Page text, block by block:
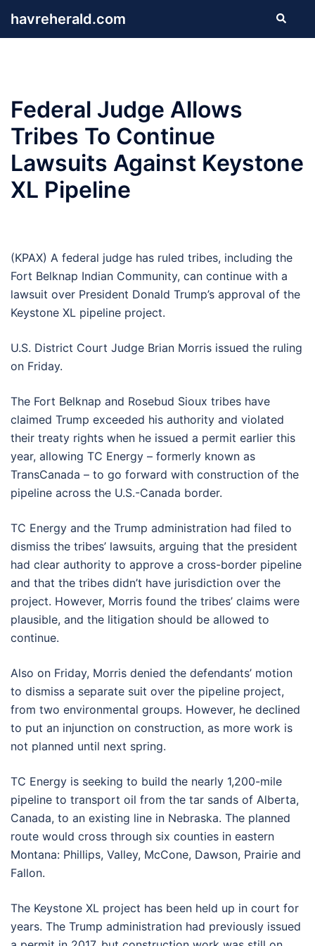
havreherald.com Search
Federal Judge Allows
Tribes To Continue
Lawsuits Against Keystone
XL Pipeline
(KPAX) A federal judge has ruled tribes, including the
Fort Belknap Indian Community, can continue with a
lawsuit over President Donald Trump’s approval of the
Keystone XL pipeline project.
U.S. District Court Judge Brian Morris issued the ruling
on Friday.
The Fort Belknap and Rosebud Sioux tribes have
claimed Trump exceeded his authority and violated
their treaty rights when he issued a permit earlier this
year, allowing TC Energy – formerly known as
TransCanada – to go forward with construction of the
pipeline across the U.S.-Canada border.
TC Energy and the Trump administration had filed to
dismiss the tribes’ lawsuits, arguing that the president
had clear authority to approve a cross-border pipeline
and that the tribes didn’t have jurisdiction over the
project. However, Morris found the tribes’ claims were
plausible, and the litigation should be allowed to
continue.
Also on Friday, Morris denied the defendants’ motion
to dismiss a separate suit over the pipeline project,
from two environmental groups. However, he declined
to put an injunction on construction, as more work is
not planned until next spring.
TC Energy is seeking to build the nearly 1,200-mile
pipeline to transport oil from the tar sands of Alberta,
Canada, to an existing line in Nebraska. The planned
route would cross through six counties in eastern
Montana: Phillips, Valley, McCone, Dawson, Prairie and
Fallon.
The Keystone XL project has been held up in court for
years. The Trump administration had previously issued